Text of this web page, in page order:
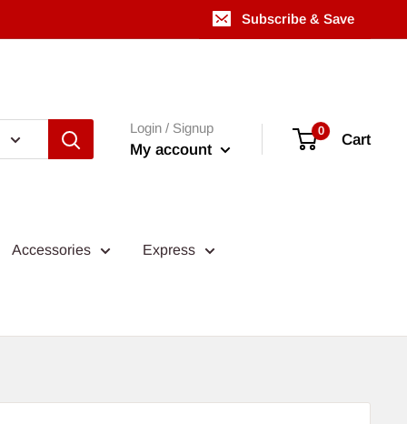
Subscribe & Save
Login / Signup
My account
0 Cart
Accessories Express